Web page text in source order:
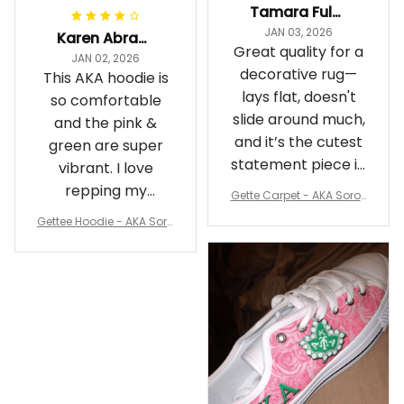
Tamara Fuller-Eddins
JAN 03, 2026
Great quality for a
decorative rug—
lays flat, doesn't
slide around much,
and it’s the cutest
statement piece in
my room
Gette Carpet - AKA Sorori
Karen Abrams
JAN 02, 2026
This AKA hoodie is
so comfortable
and the pink &
green are super
vibrant. I love
repping my
Sorority while
Gettee Hoodie - AKA Soro
A31